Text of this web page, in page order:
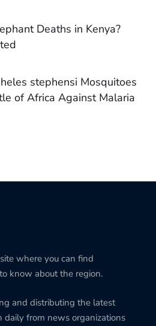
Deaths in Kenya?
stephensi Mosquitoes
of Africa Against Malaria
where you can find
know about the region.
and distributing the latest
daily from news organizations